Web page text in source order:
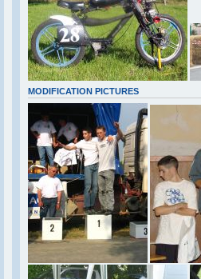
MODIFICATION PICTURES